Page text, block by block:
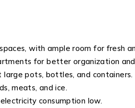
with ample room for fresh
for better organization and
pots, bottles, and containers.
meats, and ice.
consumption low.